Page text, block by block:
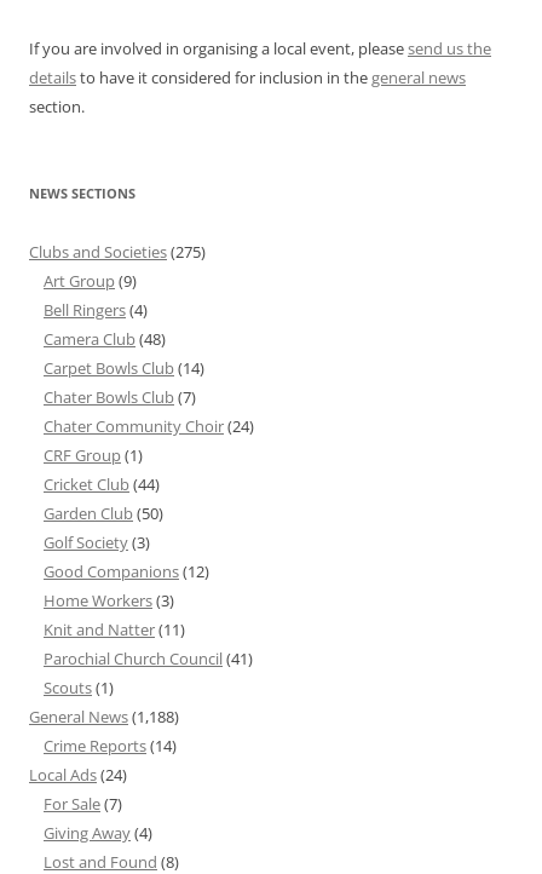
If you are involved in organising a local event, pleasesend us the
detailsto have it considered for inclusion in thegeneral news
section.
NEWS SECTIONS
Clubs and Societies(275)
Art Group(9)
Bell Ringers(4)
Camera Club(48)
Carpet Bowls Club(14)
Chater Bowls Club(7)
Chater Community Choir(24)
CRF Group(1)
Cricket Club(44)
Garden Club(50)
Golf Society(3)
Good Companions(12)
Home Workers(3)
Knit and Natter(11)
Parochial Church Council(41)
Scouts(1)
General News(1,188)
Crime Reports(14)
Local Ads(24)
For Sale(7)
Giving Away(4)
Lost and Found (8)